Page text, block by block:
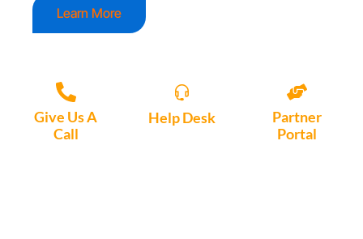
Learn More
Give Us A
Call
Help Desk
Partner
Portal